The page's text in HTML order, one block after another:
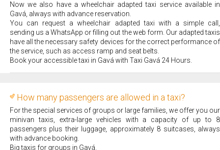
Now we also have a wheelchair adapted taxi service available in
Gavá, always with advance reservation.
You can request a wheelchair adapted taxi with a simple call,
sending us a WhatsApp or filling out the web form. Our adapted taxis
have all the necessary safety devices for the correct performance of
the service, such as access ramp and seat belts.
Book your accessible taxi in Gavá with Taxi Gavá 24 Hours.
How many passengers are allowed in a taxi?
For the special services of groups or large families, we offer you our
minivan taxis, extra-large vehicles with a capacity of up to 8
passengers plus their luggage, approximately 8 suitcases, always
with advance booking.
Big taxis for groups in Gavá.